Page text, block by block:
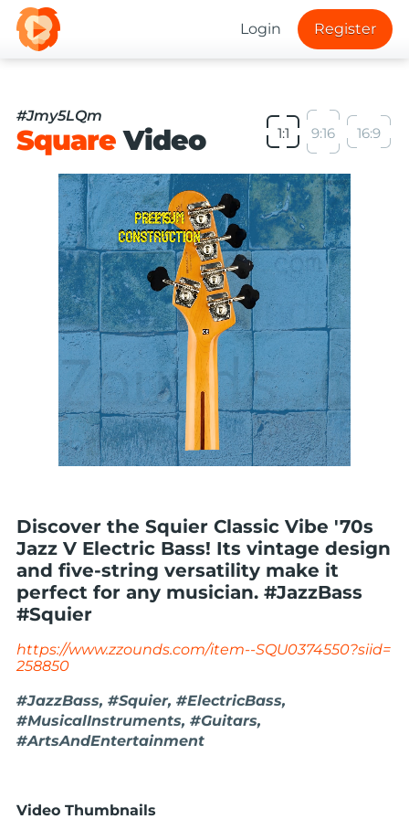
Login Register
#Jmy5LQm
SquareVideo 1:1 9:16 16:9
Discover the Squier Classic Vibe '70s
Jazz V Electric Bass! Its vintage design
and five-string versatility make it
perfect for any musician. #JazzBass
#Squier
https://www.zzounds.com/item--SQU0374550?siid=
258850
#JazzBass, #Squier, #ElectricBass,
#MusicalInstruments, #Guitars,
#ArtsAndEntertainment
Video Thumbnails